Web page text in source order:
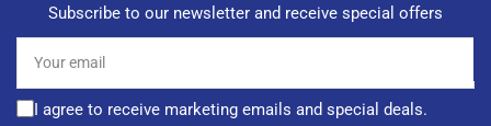
Subscribe to our newsletter and receive special offers
email
I agree to receive marketing emails and special deals.